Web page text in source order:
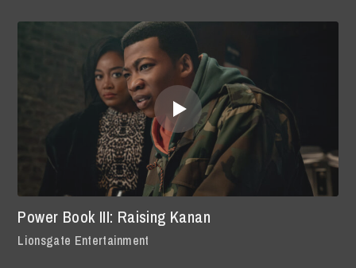
Power Book III: Raising Kanan
Lionsgate Entertainment